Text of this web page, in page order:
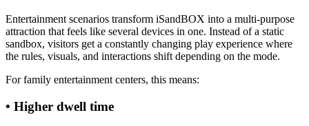
Entertainment scenarios transform iSandBOX into a multi-purpose
attraction that feels like several devices in one. Instead of a static
sandbox, visitors get a constantly changing play experience where
the rules, visuals, and interactions shift depending on the mode.
For family entertainment centers, this means:
• Higher dwell time